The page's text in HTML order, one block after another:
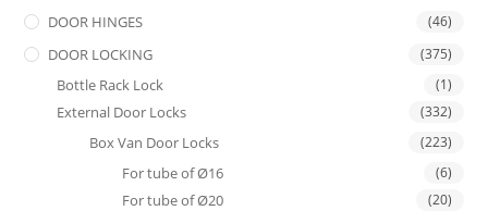
DOOR HINGES (46)
DOOR LOCKING (375)
Bottle Rack Lock (1)
External Door Locks (332)
Box Van Door Locks (223)
For tube of Ø16 (6)
For tube of Ø20 (20)